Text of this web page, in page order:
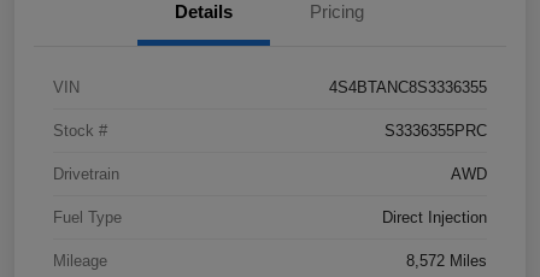
Details Pricing
VIN 4S4BTANC8S3336355
Stock # S3336355PRC
Drivetrain AWD
Fuel Type Direct Injection
Mileage 8,572 Miles